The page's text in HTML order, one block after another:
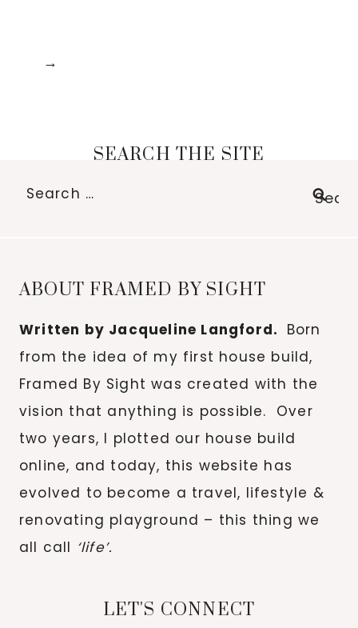
SEARCH THE SITE
Search
ABOUT FRAMED BY SIGHT
Written by Jacqueline Langford. Born
from the idea of my first house build,
Framed By Sight was created with the
vision that anything is possible. Over
two years, I plotted our house build
online, and today, this website has
evolved to become a travel, lifestyle &
renovating playground – this thing we
all call ‘life’.
LET'S CONNECT